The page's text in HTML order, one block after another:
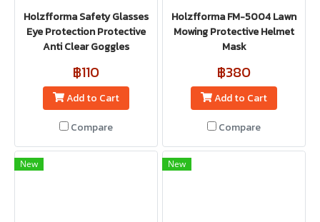
Holzfforma Safety Glasses
Eye Protection Protective
Anti Clear Goggles
฿110
Add to Cart
Compare
Holzfforma FM-5004 Lawn
Mowing Protective Helmet
Mask
฿380
Add to Cart
Compare
New New